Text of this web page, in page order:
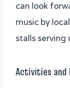
can look
music by
stalls serving
Activities